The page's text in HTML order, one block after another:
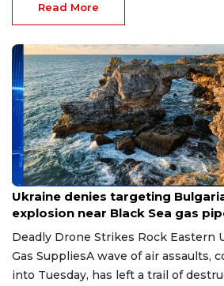
Read More
Aug 9, 2026
Ukraine denies targeting
explosion near Black Sea gas
Deadly Drone Strikes Rock Eastern
Gas SuppliesA wave of air assaults,
into Tuesday, has left a trail of